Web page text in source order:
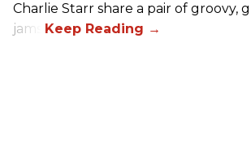
Charlie Starr share a pair of groovy,
jams!